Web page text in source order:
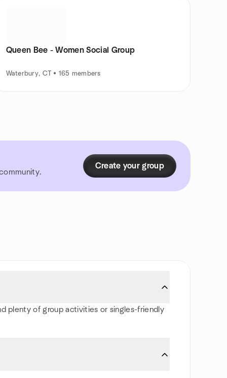
Queen Bee - Women Social Group
Waterbury, CT • 165 members
Create your group
plenty of group activities or singles-friendly